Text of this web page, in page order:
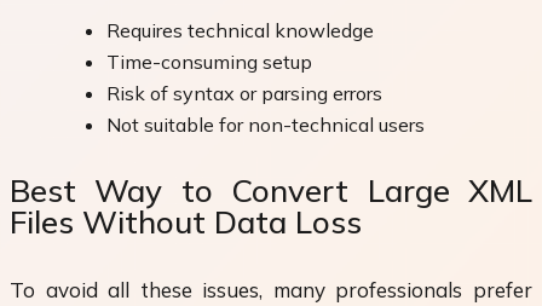
Requires technical knowledge
Time-consuming setup
Risk of syntax or parsing errors
Not suitable for non-technical users
Best Way to Convert Large XML
Files Without Data Loss
To avoid all these issues, many professionals prefer